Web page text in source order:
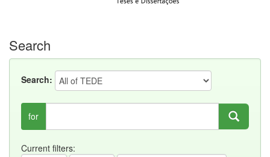
Search
Search:
for
Current filters: